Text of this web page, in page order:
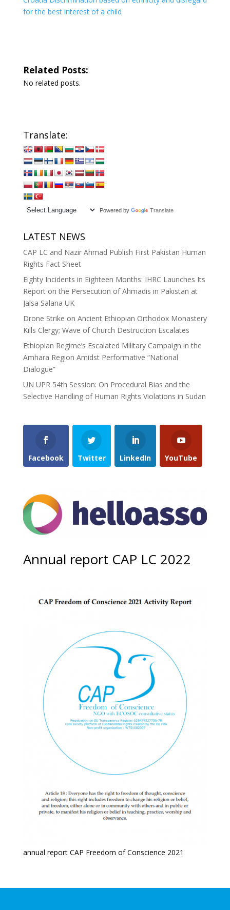
for the best interest of a child
Related Posts:
No related posts.
Translate:
Powered by Translate
LATEST NEWS
CAP LC and Nazir Ahmad Publish First Pakistan Human
Rights Fact Sheet
Eighty Incidents in Eighteen Months: IHRC Launches Its
Report on the Persecution of Ahmadis in Pakistan at
Jalsa Salana UK
Drone Strike on Ancient Ethiopian Orthodox Monastery
Kills Clergy; Wave of Church Destruction Escalates
Ethiopian Regime’s Escalated Military Campaign in the
Amhara Region Amidst Performative “National
Dialogue”
UN UPR 54th Session: On Procedural Bias and the
Selective Handling of Human Rights Violations in Sudan
Facebook Twitter LinkedIn YouTube
Annual report CAP LC 2022
annual report CAP Freedom of Conscience 2021